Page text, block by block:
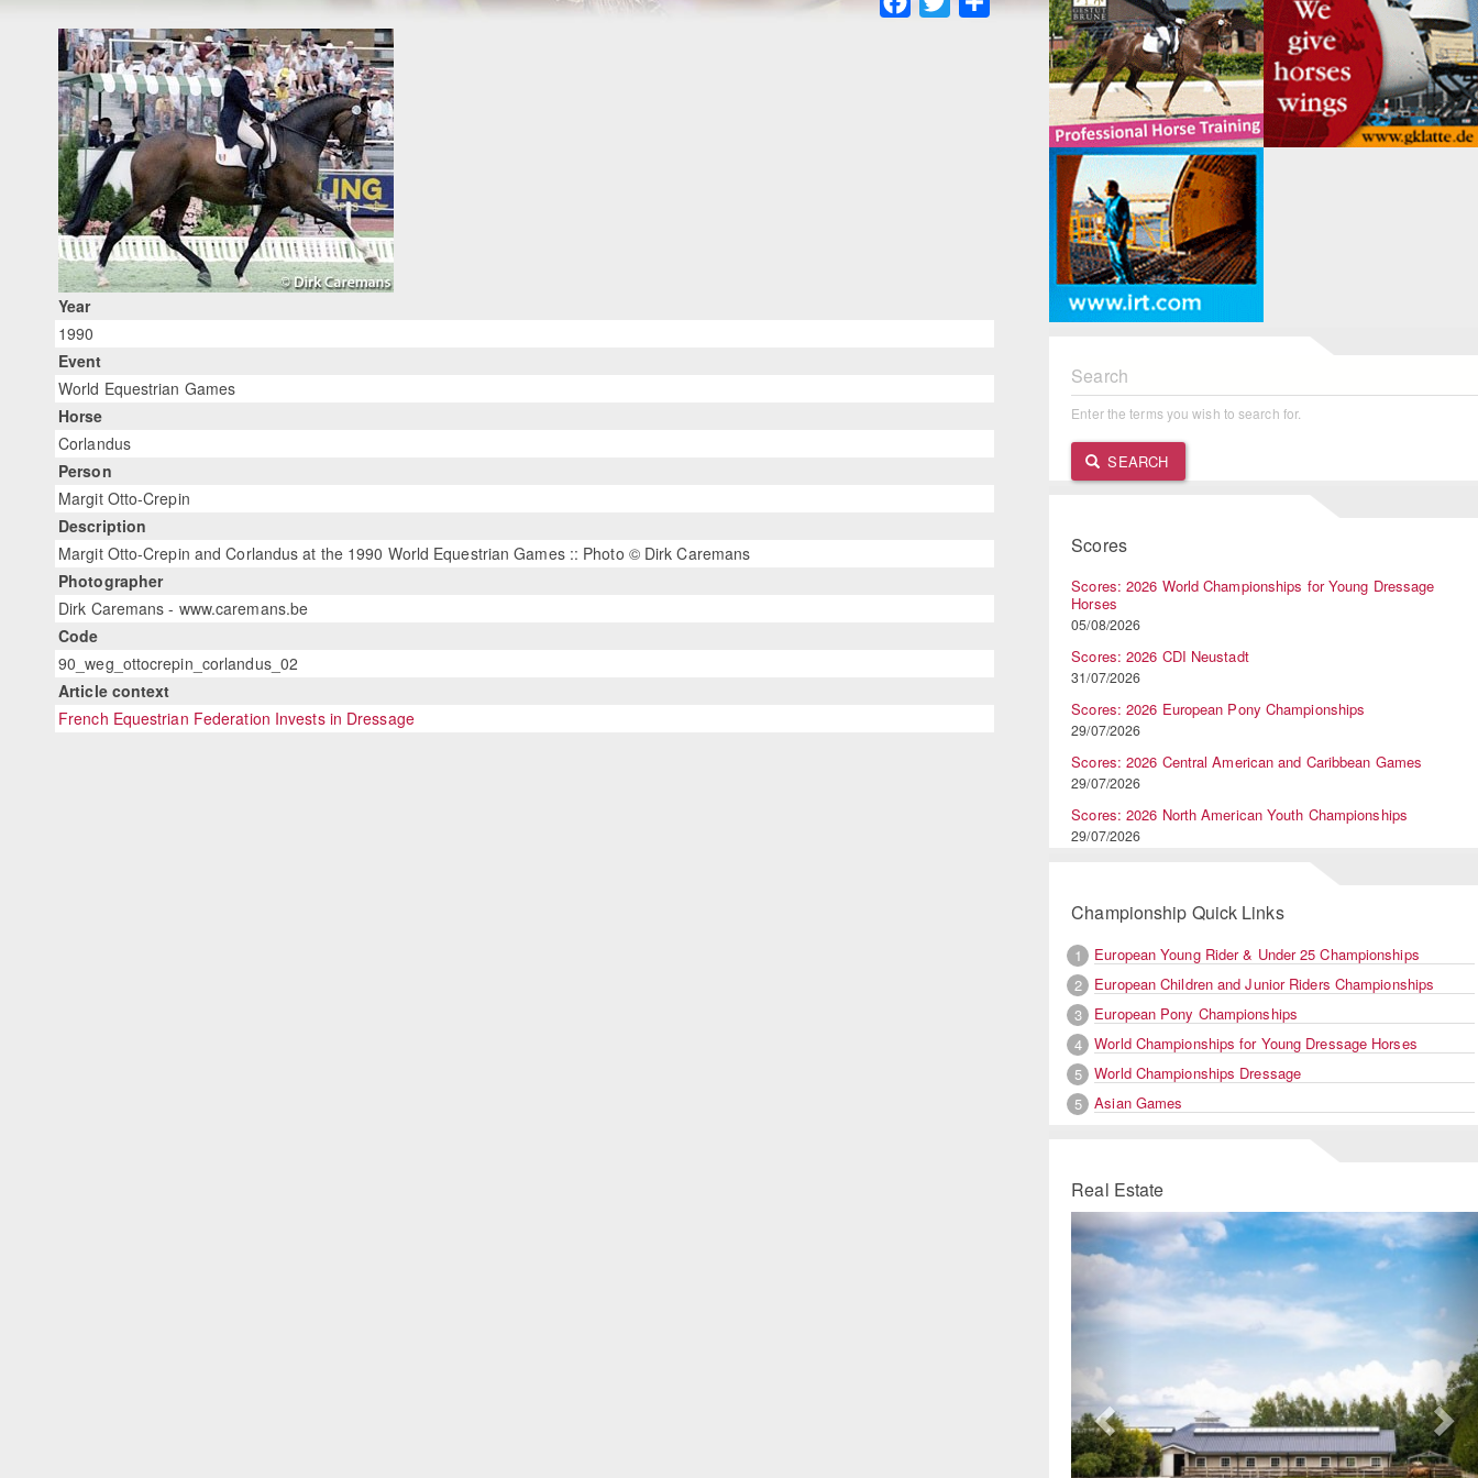
Year
1990
Event
World Equestrian Games
Horse
Corlandus
Person
Margit Otto-Crepin
Description
Margit Otto-Crepin and Corlandus at the 1990 World Equestrian Games :: Photo © Dirk Caremans
Photographer
Dirk Caremans - www.caremans.be
Code
90_weg_ottocrepin_corlandus_02
Article context
French Equestrian Federation Invests in Dressage
Search
Enter the terms you wish to search for.
SEARCH
Scores
Scores: 2026 World Championships for Young Dressage
Horses
05/08/2026
Scores: 2026 CDI Neustadt
31/07/2026
Scores: 2026 European Pony Championships
29/07/2026
Scores: 2026 Central American and Caribbean Games
29/07/2026
Scores: 2026 North American Youth Championships
29/07/2026
Championship Quick Links
1
European Young Rider & Under 25 Championships
2
European Children and Junior Riders Championships
3
European Pony Championships
4
World Championships for Young Dressage Horses
5
World Championships Dressage
5
Asian Games
Real Estate
Previous